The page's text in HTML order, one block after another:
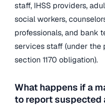
staff, IHSS providers,
social workers,
professionals, and bank
services staff (under the
section 1170 obligation).
What happens if a
to report suspected